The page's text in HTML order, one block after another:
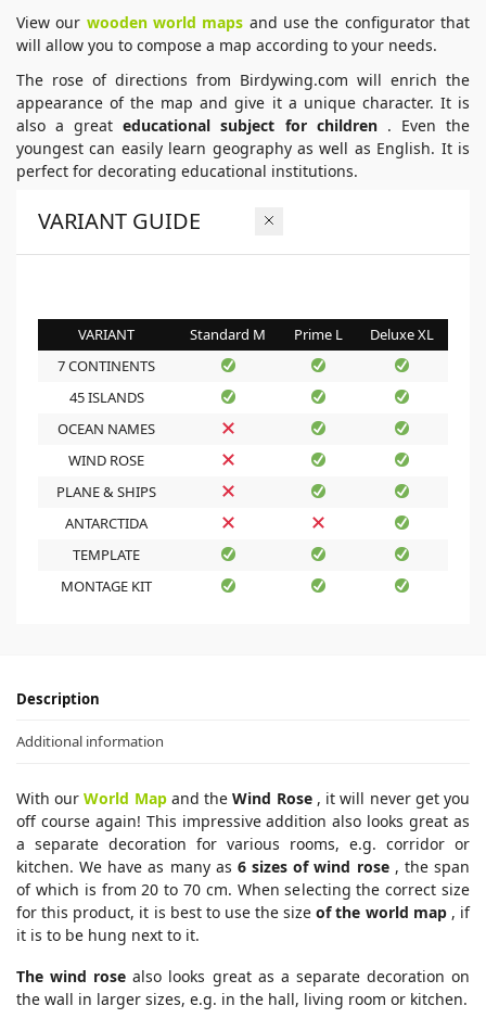
View our wooden world maps and use the configurator that
will allow you to compose a map according to your needs.
The rose of directions from Birdywing.com will enrich the
appearance of the map and give it a unique character. It is
also a greateducational subject for children. Even the
youngest can easily learn geography as well as English. It is
perfect for decorating educational institutions.
VARIANT GUIDE
VARIANT Standard M Prime L
Deluxe XL
7 CONTINENTS
45 ISLANDS
OCEAN NAMES
WIND ROSE
PLANE & SHIPS
ANTARCTIDA
TEMPLATE
MONTAGE KIT
Description
Additional information
With ourWorld Mapand theWind Rose, it will never get you
off course again! This impressive addition also looks great as
a separate decoration for various rooms, e.g. corridor or
kitchen. We have as many as 6 sizes of wind rose, the span
of which is from 20 to 70 cm. When selecting the correct size
for this product, it is best to use the sizeof the world map, if
it is to be hung next to it.
The wind rose also looks great as a separate decoration on
the wall in larger sizes, e.g. in the hall, living room or kitchen.